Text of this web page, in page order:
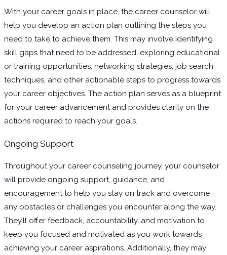
With your career goals in place, the career counselor will
help you develop an action plan outlining the steps you
need to take to achieve them. This may involve identifying
skill gaps that need to be addressed, exploring educational
or training opportunities, networking strategies, job search
techniques, and other actionable steps to progress towards
your career objectives. The action plan serves as a blueprint
for your career advancement and provides clarity on the
actions required to reach your goals.
Ongoing Support
Throughout your career counseling journey, your counselor
will provide ongoing support, guidance, and
encouragement to help you stay on track and overcome
any obstacles or challenges you encounter along the way.
They’ll offer feedback, accountability, and motivation to
keep you focused and motivated as you work towards
achieving your career aspirations. Additionally, they may